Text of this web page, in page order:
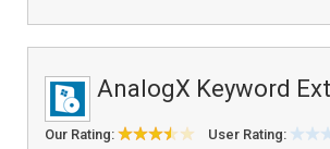
AnalogX Keyword
Our Rating: User Rating: